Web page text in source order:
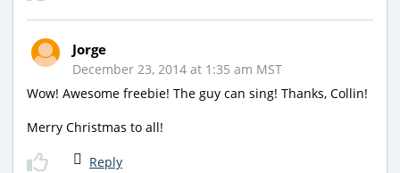
Jorge
December 23, 2014 at 1:35 am MST
Wow! Awesome freebie! The guy can sing! Thanks, Collin!
Merry Christmas to all!
Reply